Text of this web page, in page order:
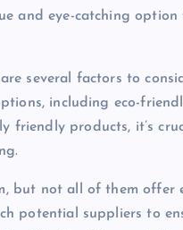
and eye-catching option
several factors to
including eco-
products, it’s
but not all of them offer
potential suppliers to